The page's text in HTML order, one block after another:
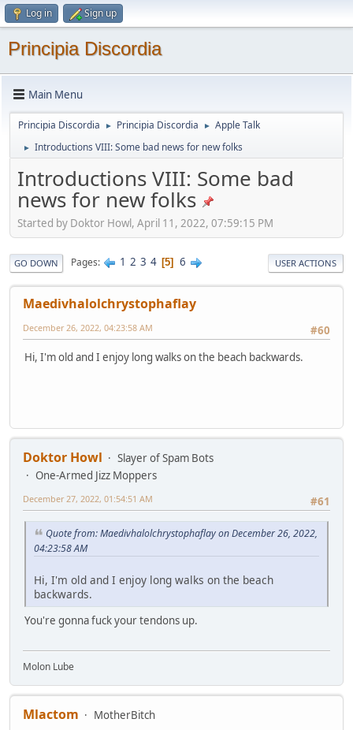
Log in Sign up
Principia Discordia
Main Menu
Principia Discordia ► Principia Discordia ► Apple Talk
► Introductions VIII: Some bad news for new folks
Introductions VIII: Some bad
news for new folks
Started by Doktor Howl, April 11, 2022, 07:59:15 PM
GO DOWN Pages 1 2 3 4 5 6 USER ACTIONS
Maedivhalolchrystophaflay
#60
December 26, 2022, 04:23:58 AM
Hi, I'm old and I enjoy long walks on the beach backwards.
Doktor Howl
Slayer of Spam Bots
One-Armed Jizz Moppers
#61
December 27, 2022, 01:54:51 AM
Quote from: Maedivhalolchrystophaflay on December 26, 2022,
04:23:58 AM
Hi, I'm old and I enjoy long walks on the beach
backwards.
You're gonna fuck your tendons up.
Molon Lube
Mlactom
MotherBitch